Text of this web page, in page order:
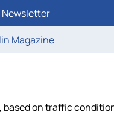
Magazine
based on traffic